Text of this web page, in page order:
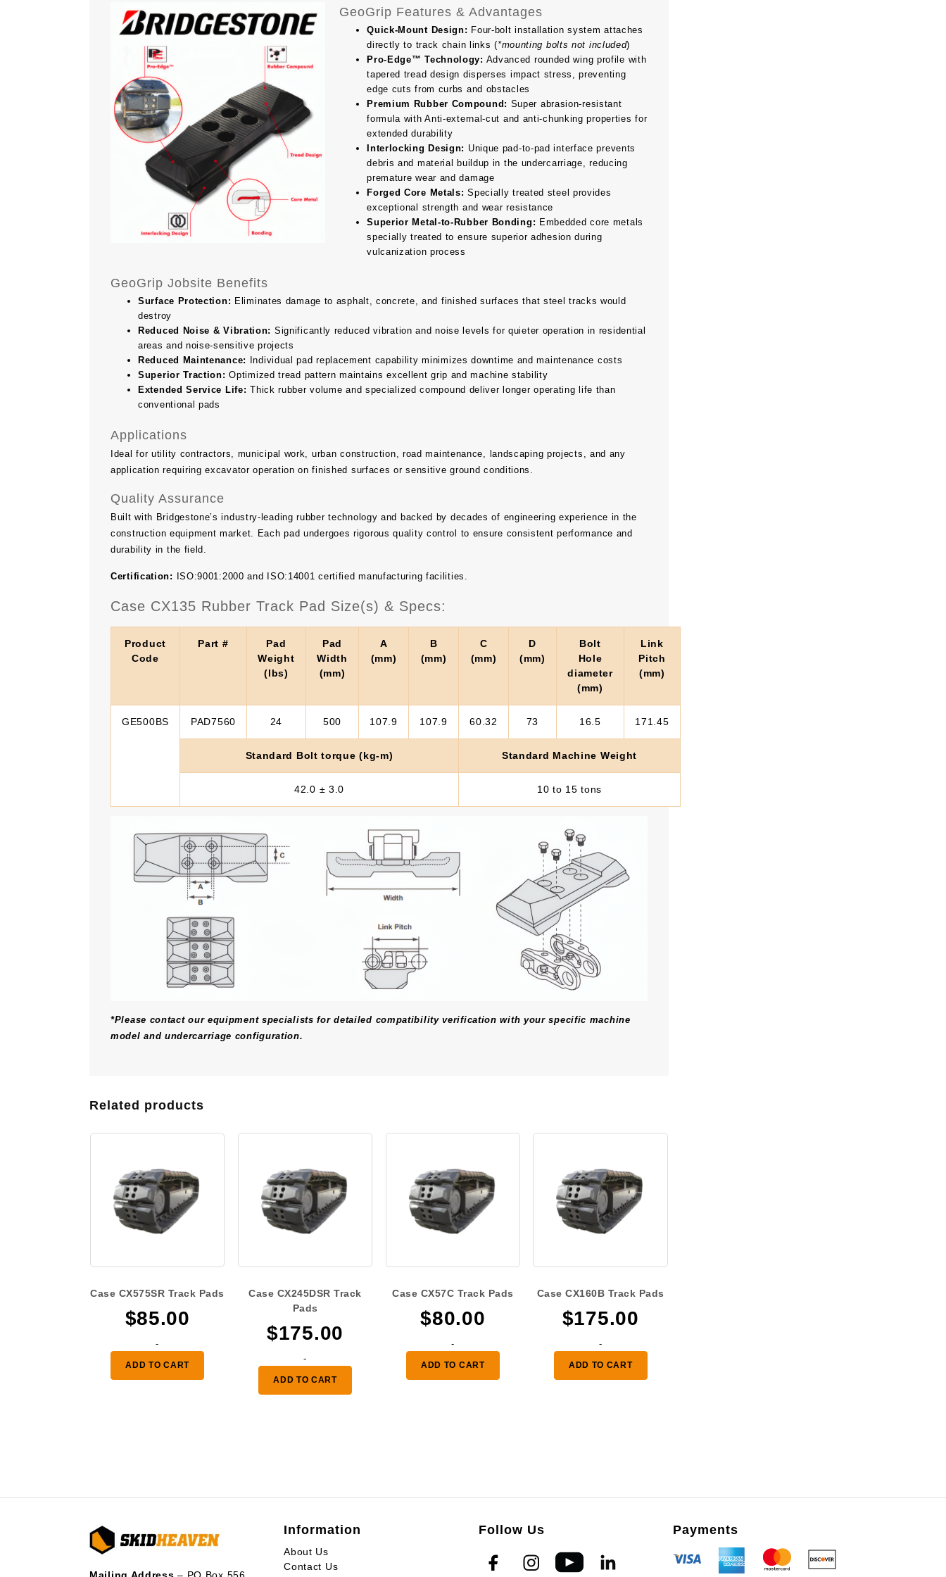
GeoGrip Features & Advantages
Quick-Mount Design: Four-bolt installation system attaches
directly to track chain links (*mounting bolts not included)
Pro-Edge™ Technology: Advanced rounded wing profile with
tapered tread design disperses impact stress, preventing
edge cuts from curbs and obstacles
Premium Rubber Compound: Super abrasion-resistant
formula with Anti-external-cut and anti-chunking properties for
extended durability
Interlocking Design: Unique pad-to-pad interface prevents
debris and material buildup in the undercarriage, reducing
premature wear and damage
Forged Core Metals: Specially treated steel provides
exceptional strength and wear resistance
Superior Metal-to-Rubber Bonding: Embedded core metals
specially treated to ensure superior adhesion during
vulcanization process
GeoGrip Jobsite Benefits
Surface Protection: Eliminates damage to asphalt, concrete, and finished surfaces that steel tracks would
destroy
Reduced Noise & Vibration: Significantly reduced vibration and noise levels for quieter operation in residential
areas and noise-sensitive projects
Reduced Maintenance: Individual pad replacement capability minimizes downtime and maintenance costs
Superior Traction: Optimized tread pattern maintains excellent grip and machine stability
Extended Service Life: Thick rubber volume and specialized compound deliver longer operating life than
conventional pads
Applications
Ideal for utility contractors, municipal work, urban construction, road maintenance, landscaping projects, and any
application requiring excavator operation on finished surfaces or sensitive ground conditions.
Quality Assurance
Built with Bridgestone’s industry-leading rubber technology and backed by decades of engineering experience in the
construction equipment market. Each pad undergoes rigorous quality control to ensure consistent performance and
durability in the field.
Certification: ISO:9001:2000 and ISO:14001 certified manufacturing facilities.
Case CX135 Rubber Track Pad Size(s) & Specs:
Product
Code
Part #
Pad
Weight
(lbs)
Pad
Width
(mm)
A
(mm)
B
(mm)
C
(mm)
D
(mm)
Bolt
Hole
diameter
(mm)
Link
Pitch
(mm)
GE500BS PAD7560 24 500 107.9 107.9 60.32 73 16.5 171.45
Standard Bolt torque (kg-m) Standard Machine Weight
42.0 ± 3.0 10 to 15 tons
*Please contact our equipment specialists for detailed compatibility verification with your specific machine
model and undercarriage configuration.
Related products
Case CX575SR Track Pads
$85.00
-
ADD TO CART
Case CX245DSR Track
Pads
$175.00
-
ADD TO CART
Case CX57C Track Pads
$80.00
-
ADD TO CART
Case CX160B Track Pads
$175.00
-
ADD TO CART
Information
About Us
Contact Us
Follow Us Payments